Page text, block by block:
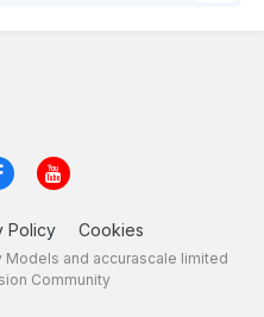
Policy Cookies
Models and accurascale limited
Community